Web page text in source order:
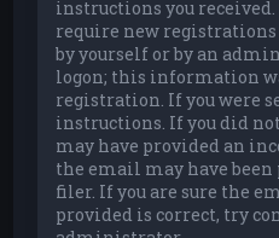
instructions you
require new
by yourself or by an
logon; this information
registration. If you were
instructions. If you did
may have provided an
the email may have been
filer. If you are sure the
provided is correct, try